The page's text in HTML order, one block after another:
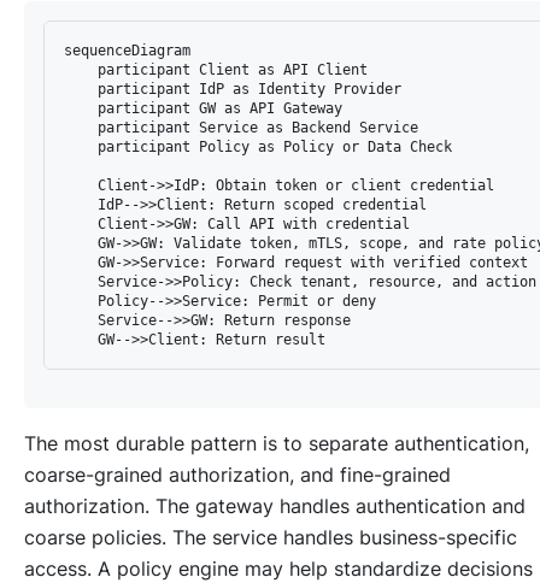
sequenceDiagram
    participant Client as API Client
    participant IdP as Identity Provider
    participant GW as API Gateway
    participant Service as Backend Service
    participant Policy as Policy or Data Check
    Client->>IdP: Obtain token or client credential
    IdP-->>Client: Return scoped credential
    Client->>GW: Call API with credential
GW->>GW: Validate token, mTLS, scope, and rate
    GW->>Service: Forward request with verified context
    Service->>Policy: Check tenant, resource, and action
    Policy-->>Service: Permit or deny
    Service-->>GW: Return response
The most durable pattern is to separate authentication,
coarse-grained authorization, and fine-grained
authorization. The gateway handles authentication and
coarse policies. The service handles business-specific
access. A policy engine may help standardize decisions